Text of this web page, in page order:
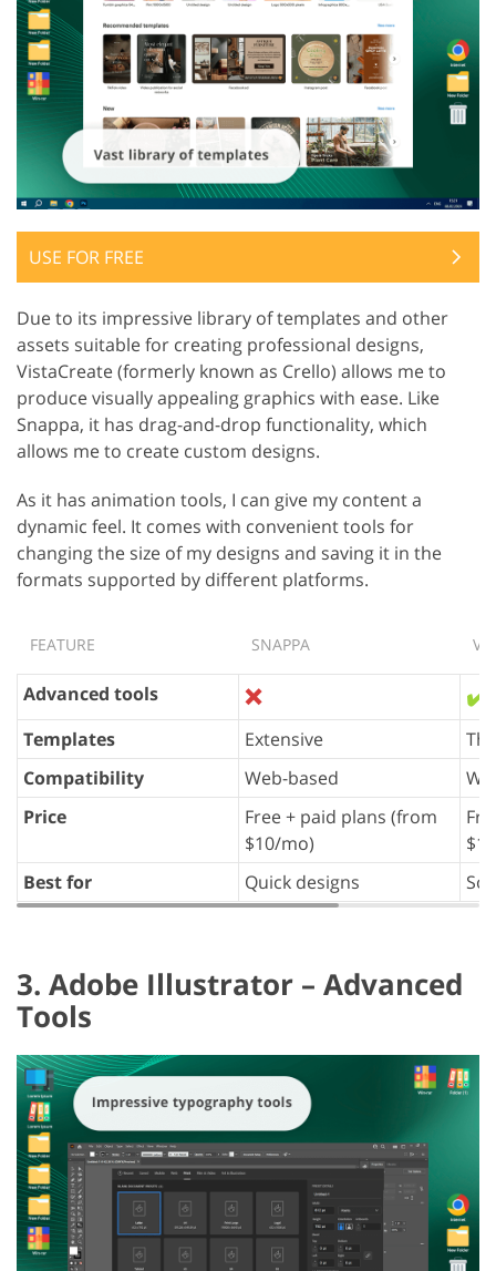
USE FOR FREE
Due to its impressive library of templates and other
assets suitable for creating professional designs,
VistaCreate (formerly known as Crello) allows me to
produce visually appealing graphics with ease. Like
Snappa, it has drag-and-drop functionality, which
allows me to create custom designs.
As it has animation tools, I can give my content a
dynamic feel. It comes with convenient tools for
changing the size of my designs and saving it in the
formats supported by different platforms.
FEATURE SNAPPA
Advanced tools ❌ ✔️
Templates Extensive
Compatibility
Web-based
Price
Free + paid plans (from
$10/mo)
Best for
Quick designs
3. Adobe Illustrator – Advanced
Tools